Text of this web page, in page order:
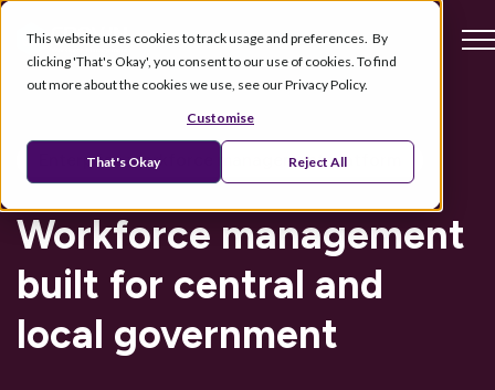
This website uses cookies to track usage and preferences. By
clicking 'That's Okay', you consent to our use of cookies. To find
out more about the cookies we use, see our Privacy Policy.
Customise
That's Okay Reject All
Enterprise workforce management platform
Workforce management
built for central and
local government